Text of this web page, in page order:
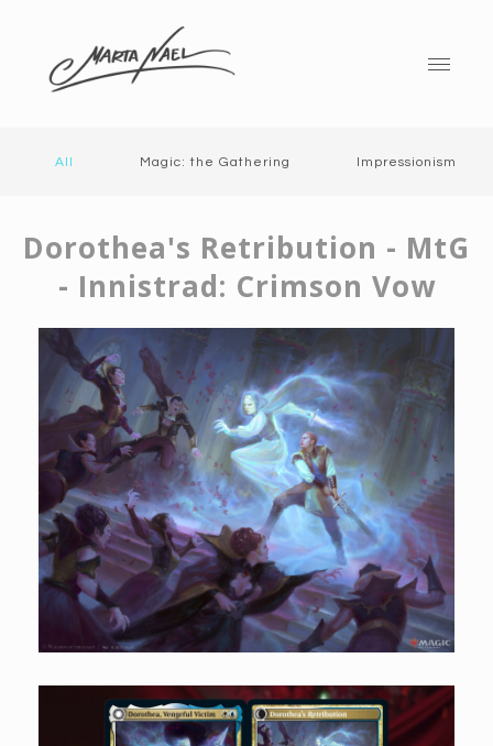
All Magic: the Gathering Impressionism
Dorothea's Retribution - MtG
- Innistrad: Crimson Vow